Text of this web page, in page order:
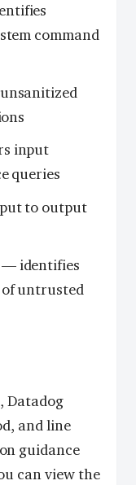
command
input
queries
to output
identifies
untrusted
Datadog
and line
guidance
can view the